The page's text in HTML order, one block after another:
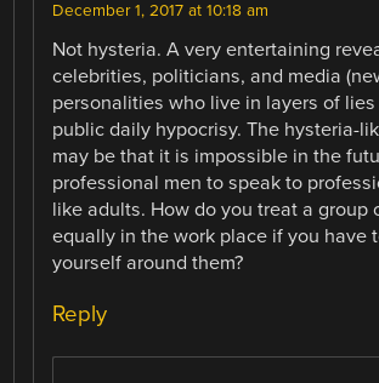
December 1, 2017 at 10:18 am
Not hysteria. A very entertaining
celebrities, politicians, and media
personalities who live in layers of
public daily hypocrisy. The hysteria-
may be that it is impossible in the
professional men to speak to
like adults. How do you treat a group
equally in the work place if you have
yourself around them?
Reply